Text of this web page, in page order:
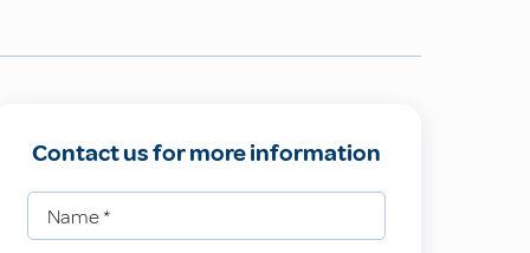
Contact us for more information
Name*